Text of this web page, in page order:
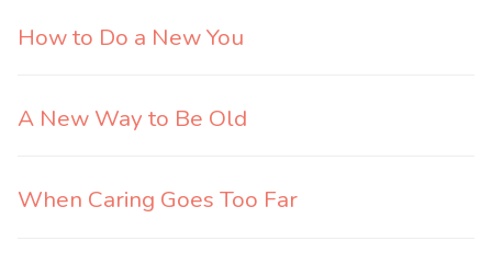
How to Do a New You
A New Way to Be Old
When Caring Goes Too Far